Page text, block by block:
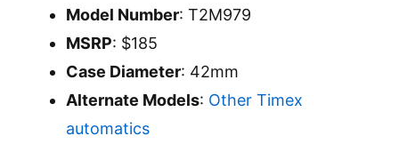
Model Number: T2M979
MSRP: $185
Case Diameter: 42mm
Alternate Models: Other Timex
automatics